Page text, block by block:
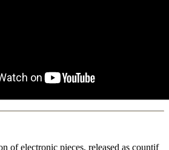
of electronic pieces, released as countif